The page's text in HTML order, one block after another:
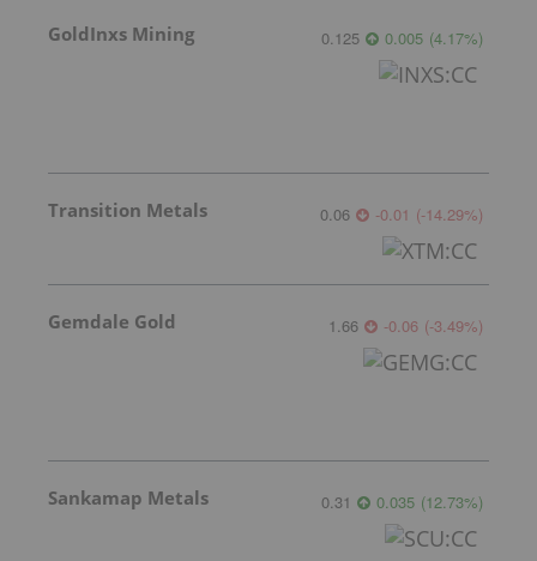
GoldInxs Mining 0.125 0.005 (4.17%)
Transition Metals 0.06 -0.01 (-14.29%)
Gemdale Gold 1.66 -0.06 (-3.49%)
Sankamap Metals 0.31 0.035 (12.73%)